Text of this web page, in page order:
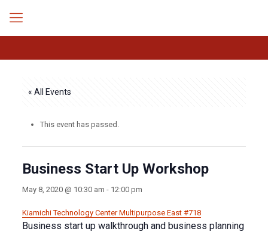
« All Events
This event has passed.
Business Start Up Workshop
May 8, 2020 @ 10:30 am - 12:00 pm
Kiamichi Technology CenterMultipurpose East #718
Business start up walkthrough and business planning